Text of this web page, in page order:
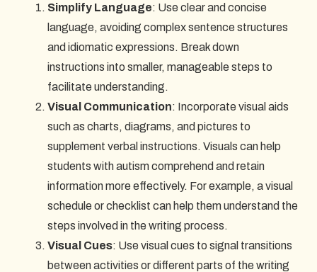
Simplify Language: Use clear and concise
language, avoiding complex sentence structures
and idiomatic expressions. Break down
instructions into smaller, manageable steps to
facilitate understanding.
Visual Communication: Incorporate visual aids
such as charts, diagrams, and pictures to
supplement verbal instructions. Visuals can help
students with autism comprehend and retain
information more effectively. For example, a visual
schedule or checklist can help them understand the
steps involved in the writing process.
Visual Cues: Use visual cues to signal transitions
between activities or different parts of the writing